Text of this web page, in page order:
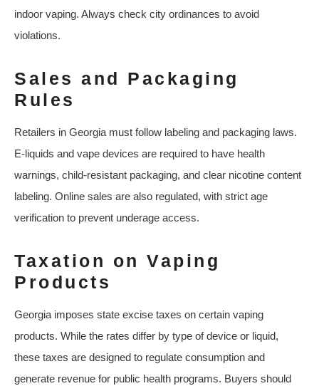
indoor vaping. Always check city ordinances to avoid
violations.
Sales and Packaging
Rules
Retailers in Georgia must follow labeling and packaging laws.
E-liquids and vape devices are required to have health
warnings, child-resistant packaging, and clear nicotine content
labeling. Online sales are also regulated, with strict age
verification to prevent underage access.
Taxation on Vaping
Products
Georgia imposes state excise taxes on certain vaping
products. While the rates differ by type of device or liquid,
these taxes are designed to regulate consumption and
generate revenue for public health programs. Buyers should